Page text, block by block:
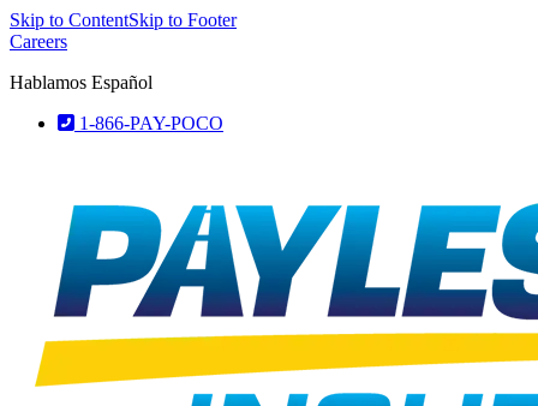
Skip to ContentSkip to Footer
Careers
Hablamos Español
1-866-PAY-POCO